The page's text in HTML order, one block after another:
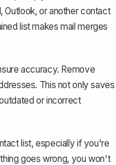
Outlook, or another contact
list makes mail merges
accuracy. Remove
This not only saves
or incorrect
list, especially if you're
goes wrong, you won't